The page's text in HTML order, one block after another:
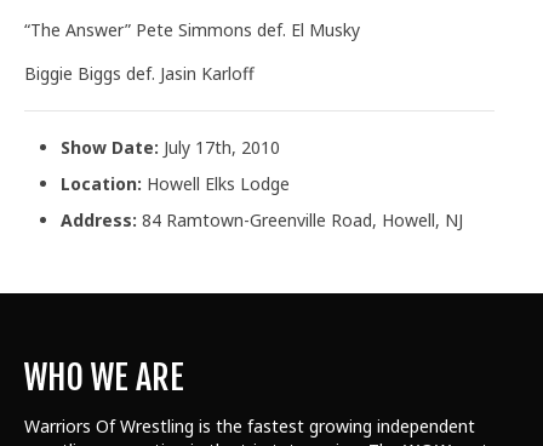
“The Answer” Pete Simmons def. El Musky
Biggie Biggs def. Jasin Karloff
Show Date: July 17th, 2010
Location: Howell Elks Lodge
Address: 84 Ramtown-Greenville Road, Howell, NJ
WHO WE ARE
Warriors Of Wrestling is the fastest growing independent